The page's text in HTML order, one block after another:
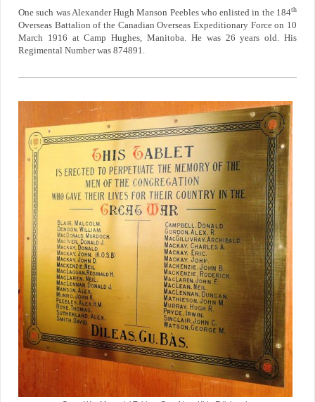
One such was Alexander Hugh Manson Peebles who enlisted in the 184th
Overseas Battalion of the Canadian Overseas Expeditionary Force on 10
March 1916 at Camp Hughes, Manitoba. He was 26 years old. His
Regimental Number was 874891.